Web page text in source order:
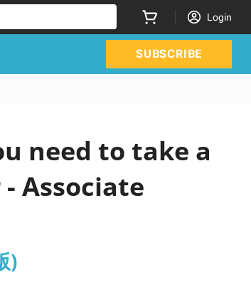
Login
SUBSCRIBE
need to take a
Associate
)